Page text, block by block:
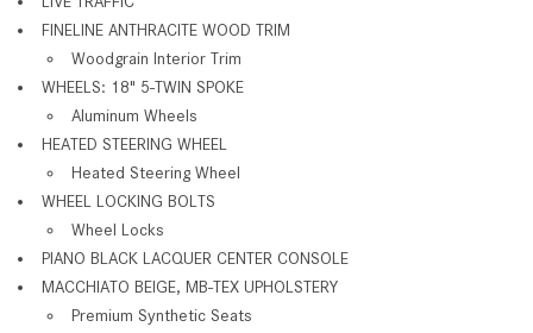
FINELINE ANTHRACITE WOOD TRIM
Woodgrain Interior Trim
WHEELS: 18" 5-TWIN SPOKE
Aluminum Wheels
HEATED STEERING WHEEL
Heated Steering Wheel
WHEEL LOCKING BOLTS
Wheel Locks
PIANO BLACK LACQUER CENTER CONSOLE
MACCHIATO BEIGE, MB-TEX UPHOLSTERY
Premium Synthetic Seats